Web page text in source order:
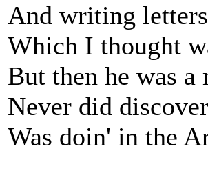
And writing
Which I thought
But then he was
Never did
Was doin' in the